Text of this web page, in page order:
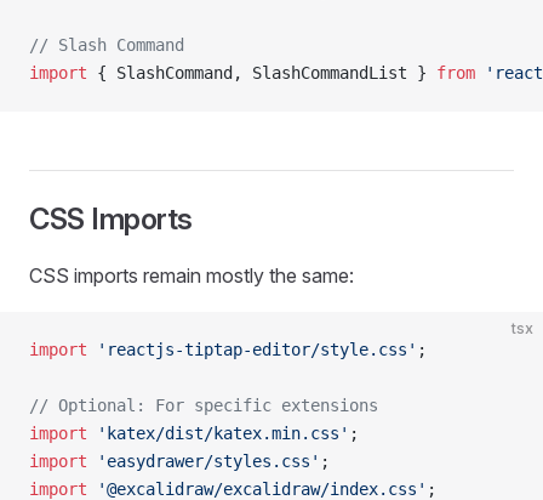
// Slash Command
import { SlashCommand, SlashCommandList } from
CSS Imports
CSS imports remain mostly the same:
tsx
import 'reactjs-tiptap-editor/style.css' ;
// Optional: For specific extensions
import 'katex/dist/katex.min.css' ;
import 'easydrawer/styles.css' ;
import '@excalidraw/excalidraw/index.css' ;